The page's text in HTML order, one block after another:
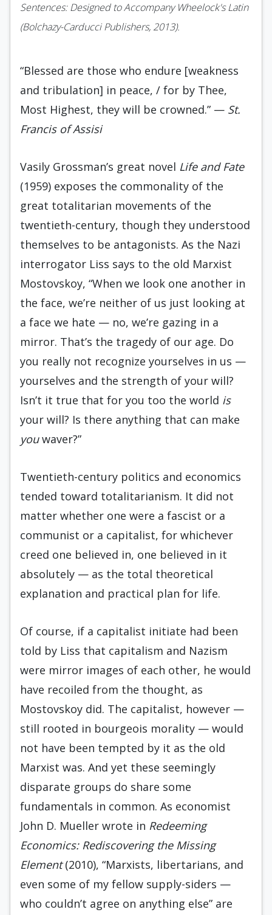
Sentences: Designed to Accompany Wheelock's Latin
(Bolchazy-Carducci Publishers, 2013).
“Blessed are those who endure [weakness
and tribulation] in peace, / for by Thee,
Most Highest, they will be crowned.” — St.
Francis of Assisi
Vasily Grossman’s great novel Life and Fate
(1959) exposes the commonality of the
great totalitarian movements of the
twentieth-century, though they understood
themselves to be antagonists. As the Nazi
interrogator Liss says to the old Marxist
Mostovskoy, “When we look one another in
the face, we’re neither of us just looking at
a face we hate — no, we’re gazing in a
mirror. That’s the tragedy of our age. Do
you really not recognize yourselves in us —
yourselves and the strength of your will?
Isn’t it true that for you too the world is
your will? Is there anything that can make
youwaver?”
Twentieth-century politics and economics
tended toward totalitarianism. It did not
matter whether one were a fascist or a
communist or a capitalist, for whichever
creed one believed in, one believed in it
absolutely — as the total theoretical
explanation and practical plan for life.
Of course, if a capitalist initiate had been
told by Liss that capitalism and Nazism
were mirror images of each other, he would
have recoiled from the thought, as
Mostovskoy did. The capitalist, however —
still rooted in bourgeois morality — would
not have been tempted by it as the old
Marxist was. And yet these seemingly
disparate groups do share some
fundamentals in common. As economist
John D. Mueller wrote in Redeeming
Economics: Rediscovering the Missing
Element(2010), “Marxists, libertarians, and
even some of my fellow supply-siders —
who couldn’t agree on anything else” are